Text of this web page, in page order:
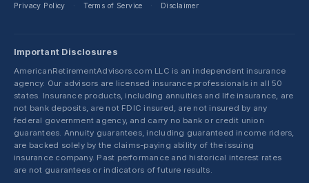
Privacy Policy
· Terms of Service · Disclaimer
Important Disclosures
AmericanRetirementAdvisors.com LLC is an independent insurance
agency. Our advisors are licensed insurance professionals in all 50
states. Insurance products, including annuities and life insurance, are
not bank deposits, are not FDIC insured, are not insured by any
federal government agency, and carry no bank or credit union
guarantees. Annuity guarantees, including guaranteed income riders,
are backed solely by the claims-paying ability of the issuing
insurance company. Past performance and historical interest rates
are not guarantees or indicators of future results.